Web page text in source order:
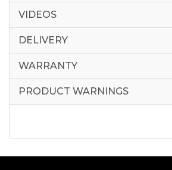
VIDEOS
DELIVERY
WARRANTY
PRODUCT WARNINGS